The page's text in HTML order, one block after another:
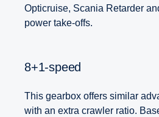
Opticruise, Scania Retarder
power take-offs.
8+1-speed
This gearbox offers similar
with an extra crawler ratio.